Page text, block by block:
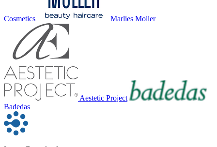
Cosmetics Marlies Moller
Aestetic Project
Badedas